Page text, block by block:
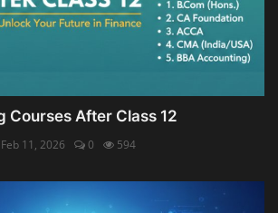
Courses After Class 12
Feb 11, 2026 0 594